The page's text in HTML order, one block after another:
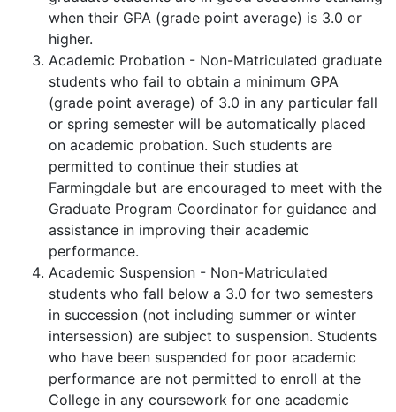
when their GPA (grade point average) is 3.0 or
higher.
Academic Probation - Non-Matriculated graduate
students who fail to obtain a minimum GPA
(grade point average) of 3.0 in any particular fall
or spring semester will be automatically placed
on academic probation. Such students are
permitted to continue their studies at
Farmingdale but are encouraged to meet with the
Graduate Program Coordinator for guidance and
assistance in improving their academic
performance.
Academic Suspension - Non-Matriculated
students who fall below a 3.0 for two semesters
in succession (not including summer or winter
intersession) are subject to suspension. Students
who have been suspended for poor academic
performance are not permitted to enroll at the
College in any coursework for one academic